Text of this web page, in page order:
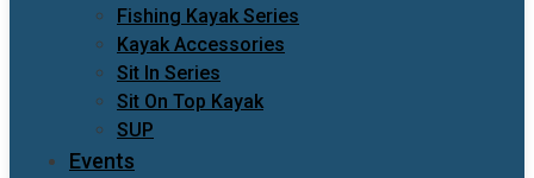
Fishing Kayak Series
Kayak Accessories
Sit In Series
Sit On Top Kayak
SUP
Events